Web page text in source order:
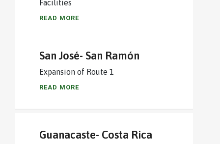
Facilities
READ MORE
San José- San Ramón
Expansion of Route 1
READ MORE
Guanacaste- Costa Rica